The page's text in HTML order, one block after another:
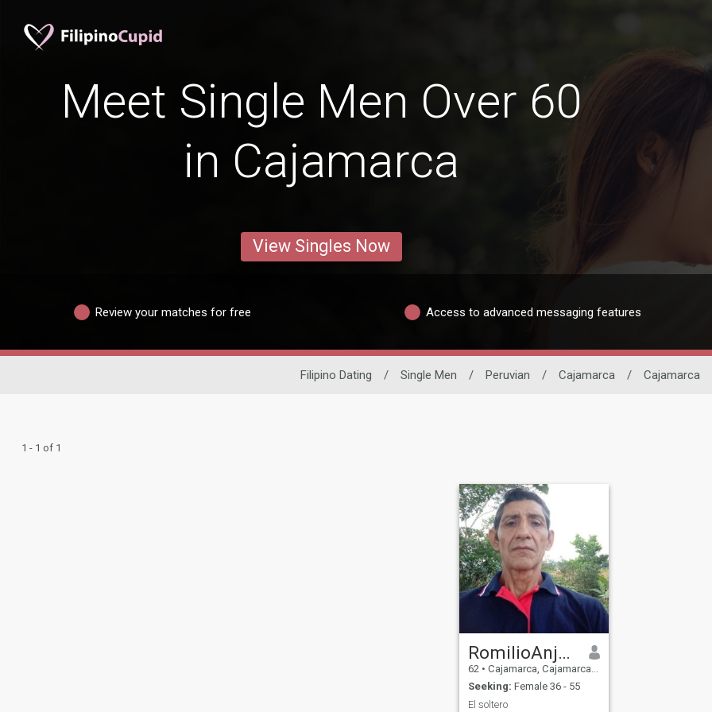
Meet Single Men Over 60
in Cajamarca
View Singles Now
Review your matches for free Access to advanced messaging features
Filipino Dating / Single Men / Peruvian / Cajamarca / Cajamarca
1 - 1 of 1
RomilioAnjel Machuca medina
62 • Cajamarca, Cajamarca, Peru
Seeking: Female 36 - 55
El soltero